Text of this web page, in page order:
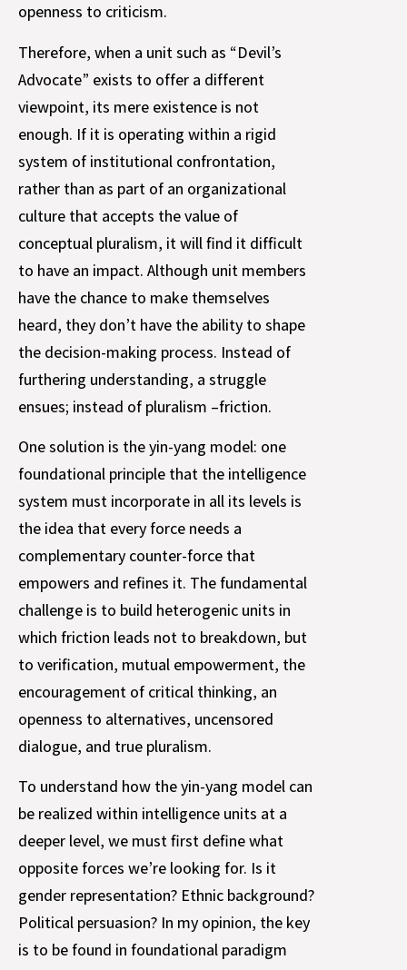
openness to criticism.
Therefore, when a unit such as “Devil’s
Advocate” exists to offer a different
viewpoint, its mere existence is not
enough. If it is operating within a rigid
system of institutional confrontation,
rather than as part of an organizational
culture that accepts the value of
conceptual pluralism, it will find it difficult
to have an impact. Although unit members
have the chance to make themselves
heard, they don’t have the ability to shape
the decision-making process. Instead of
furthering understanding, a struggle
ensues; instead of pluralism –friction.
One solution is the yin-yang model: one
foundational principle that the intelligence
system must incorporate in all its levels is
the idea that every force needs a
complementary counter-force that
empowers and refines it. The fundamental
challenge is to build heterogenic units in
which friction leads not to breakdown, but
to verification, mutual empowerment, the
encouragement of critical thinking, an
openness to alternatives, uncensored
dialogue, and true pluralism.
To understand how the yin-yang model can
be realized within intelligence units at a
deeper level, we must first define what
opposite forces we’re looking for. Is it
gender representation? Ethnic background?
Political persuasion? In my opinion, the key
is to be found in foundational paradigm